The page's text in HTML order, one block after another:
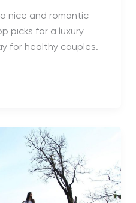
nice and romantic
picks for a luxury
for healthy couples.